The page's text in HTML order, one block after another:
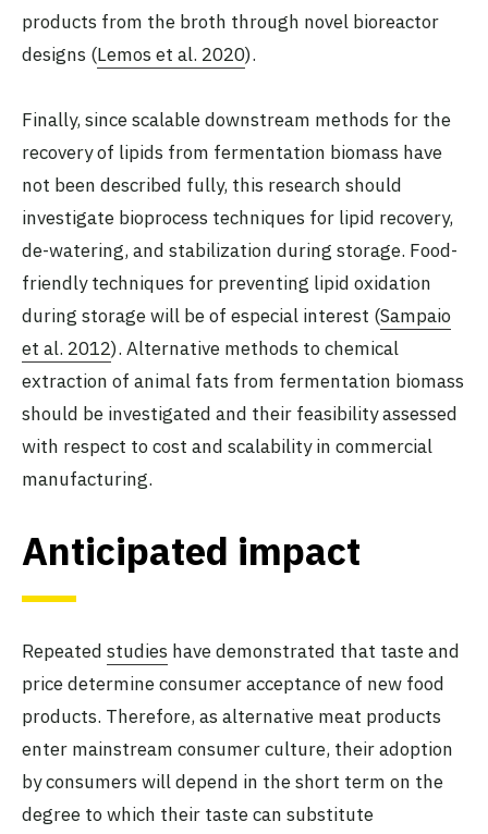
products from the broth through novel bioreactor
designs (Lemos et al. 2020).
Finally, since scalable downstream methods for the
recovery of lipids from fermentation biomass have
not been described fully, this research should
investigate bioprocess techniques for lipid recovery,
de-watering, and stabilization during storage. Food-
friendly techniques for preventing lipid oxidation
during storage will be of especial interest (Sampaio
et al. 2012). Alternative methods to chemical
extraction of animal fats from fermentation biomass
should be investigated and their feasibility assessed
with respect to cost and scalability in commercial
manufacturing.
Anticipated impact
Repeated studies have demonstrated that taste and
price determine consumer acceptance of new food
products. Therefore, as alternative meat products
enter mainstream consumer culture, their adoption
by consumers will depend in the short term on the
degree to which their taste can substitute